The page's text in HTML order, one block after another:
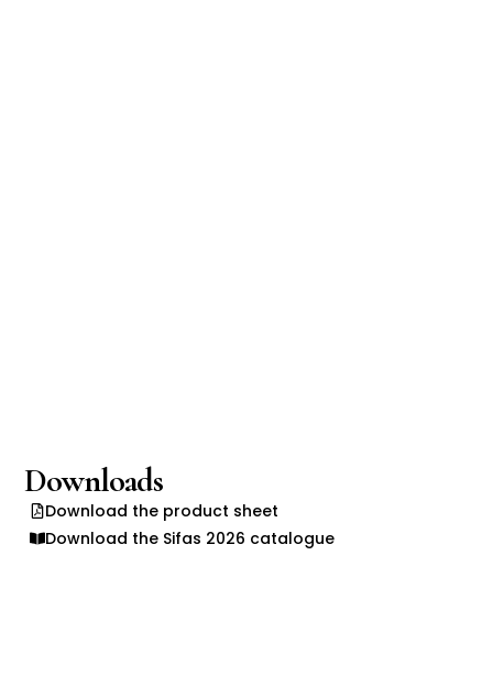
Downloads
Download the product sheet
Download the Sifas 2026 catalogue